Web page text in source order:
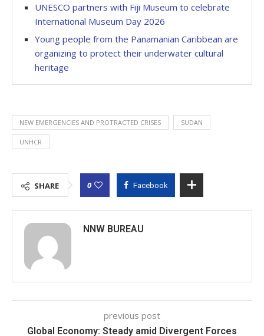
UNESCO partners with Fiji Museum to celebrate
International Museum Day 2026
Young people from the Panamanian Caribbean are
organizing to protect their underwater cultural
heritage
NEW EMERGENCIES AND PROTRACTED CRISES SUDAN
UNHCR
SHARE 0 Facebook
NNW BUREAU
previous post
Global Economy: Steady amid Divergent Forces